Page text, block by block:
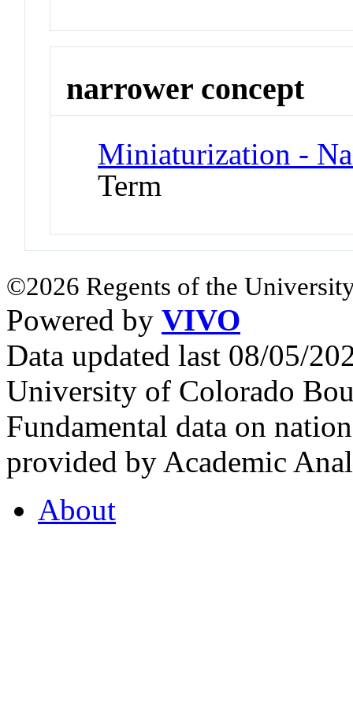
narrower concept
Miniaturization -
Term
©2026 Regents of the
Powered by VIVO
Data updated last 08/05/
University of Colorado
Fundamental data on
provided by Academic
About